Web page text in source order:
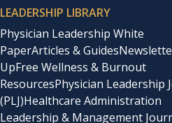
LEADERSHIP LIBRARY
Physician Leadership White
PaperArticles & Guides
UpFree Wellness & Burnout
ResourcesPhysician Leadership
(PLJ)Healthcare Administration
Leadership & Management